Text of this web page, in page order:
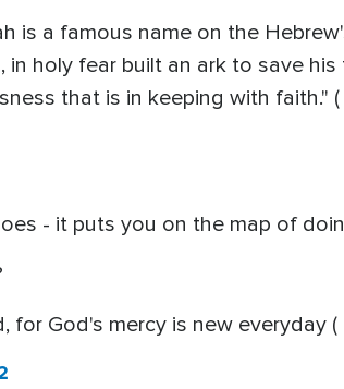
is a famous name on the
in holy fear built an ark to save
that is in keeping with faith." (
- it puts you on the map of
for God's mercy is new everyday (